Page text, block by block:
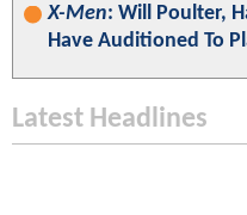
X-Men: Will Poulter,
Have Auditioned To
Latest Headlines